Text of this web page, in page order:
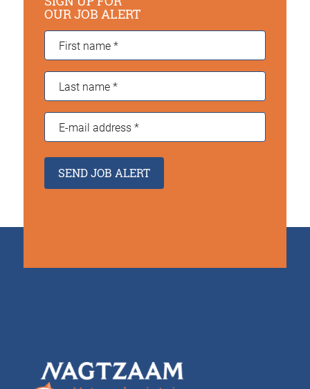
OUR JOB ALERT
First
name*
Last
name*
mail
SEND JOB ALERT